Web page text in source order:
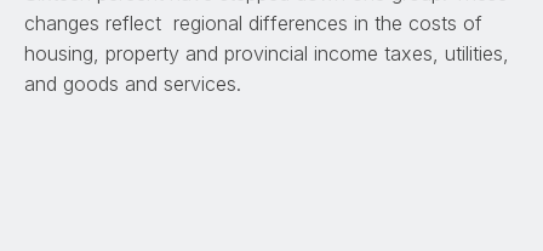
changes reflect regional differences in the costs of
housing, property and provincial income taxes, utilities,
and goods and services.